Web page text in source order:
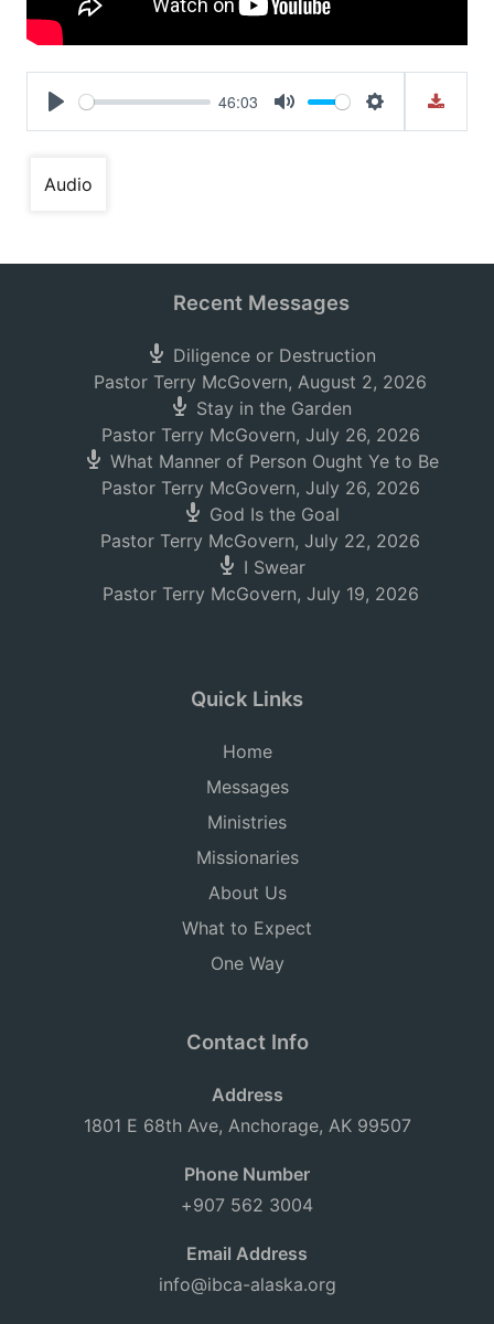
Play
46:03
Mute Settings
Audio
Recent Messages
Diligence or Destruction
Pastor Terry McGovern, August 2, 2026
Stay in the Garden
Pastor Terry McGovern, July 26, 2026
What Manner of Person Ought Ye to Be
Pastor Terry McGovern, July 26, 2026
God Is the Goal
Pastor Terry McGovern, July 22, 2026
I Swear
Pastor Terry McGovern, July 19, 2026
Quick Links
Home
Messages
Ministries
Missionaries
About Us
What to Expect
One Way
Contact Info
Address
1801 E 68th Ave, Anchorage, AK 99507
Phone Number
+907 562 3004
Email Address
info@ibca-alaska.org